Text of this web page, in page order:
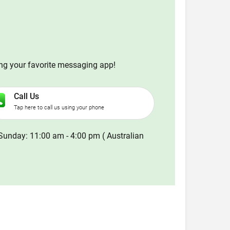
your favorite messaging app!
Call Us
Tap here to call us using your phone
11:00 am - 4:00 pm ( Australian